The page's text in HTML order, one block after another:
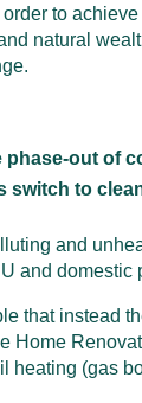
to
natural
phase-out of
switch to
and
and domestic
that instead
Home
heating (gas